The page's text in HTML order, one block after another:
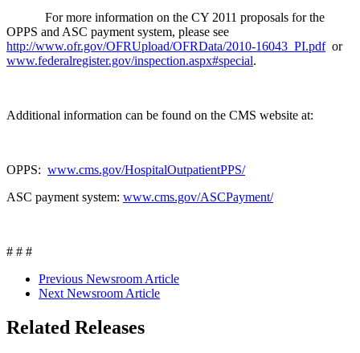
For more information on the CY 2011 proposals for the
OPPS and ASC payment system, please see
http://www.ofr.gov/OFRUpload/OFRData/2010-16043_PI.pdf or
www.federalregister.gov/inspection.aspx#special.
Additional information can be found on the CMS website at:
OPPS: www.cms.gov/HospitalOutpatientPPS/
ASC payment system: www.cms.gov/ASCPayment/
# # #
Previous Newsroom Article
Next Newsroom Article
Related Releases